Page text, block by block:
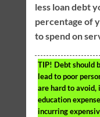
less loan debt
percentage of
to spend on
TIP! Debt should
lead to poor
are hard to avoid,
education
incurring